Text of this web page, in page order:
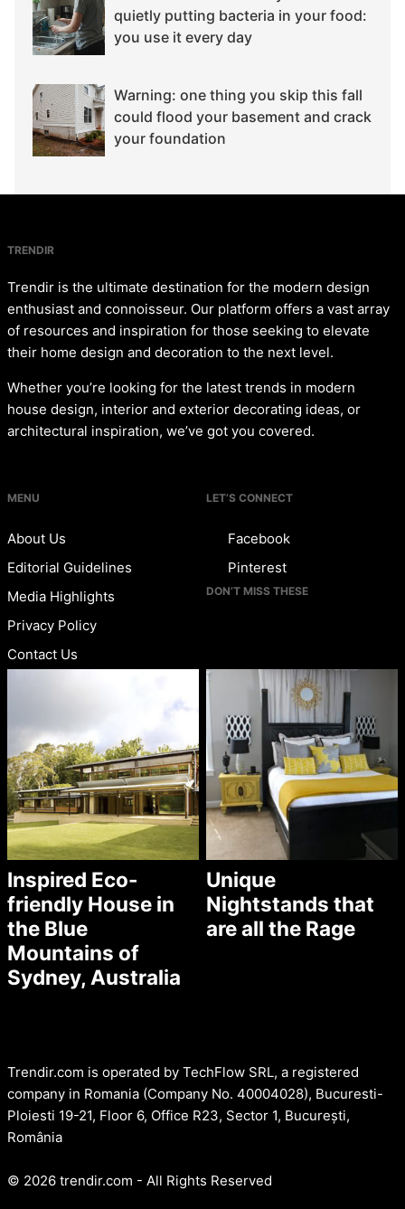
quietly putting bacteria in your food:
you use it every day
Warning: one thing you skip this fall
could flood your basement and crack
your foundation
TRENDIR
Trendir is the ultimate destination for the modern design
enthusiast and connoisseur. Our platform offers a vast array
of resources and inspiration for those seeking to elevate
their home design and decoration to the next level.
Whether you’re looking for the latest trends in modern
house design, interior and exterior decorating ideas, or
architectural inspiration, we’ve got you covered.
MENU
About Us
Editorial Guidelines
Media Highlights
Privacy Policy
Contact Us
LET’S CONNECT
Facebook
Pinterest
DON’T MISS THESE
Inspired Eco-
friendly House in
the Blue
Mountains of
Sydney, Australia
Unique
Nightstands that
are all the Rage
Trendir.com is operated by TechFlow SRL, a registered
company in Romania (Company No. 40004028), Bucuresti-
Ploiesti 19-21, Floor 6, Office R23, Sector 1, București,
România
© 2026 trendir.com - All Rights Reserved